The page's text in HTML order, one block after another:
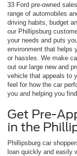
33 Ford pre-owned
range of automobiles
driving habits, budget
our Phillipsburg
your needs and puts
environment that helps
or hassles. We make
out our large new and
vehicle that appeals to
feel for how the car
you and helping you
Get Pre-
in the
Phillipsburg car
loan quickly and easily